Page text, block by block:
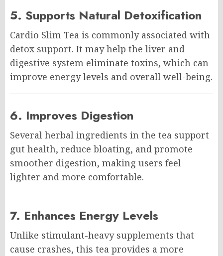
5. Supports Natural Detoxification
Cardio Slim Tea is commonly associated with
detox support. It may help the liver and
digestive system eliminate toxins, which can
improve energy levels and overall well-being.
6. Improves Digestion
Several herbal ingredients in the tea support
gut health, reduce bloating, and promote
smoother digestion, making users feel
lighter and more comfortable.
7. Enhances Energy Levels
Unlike stimulant-heavy supplements that
cause crashes, this tea provides a more